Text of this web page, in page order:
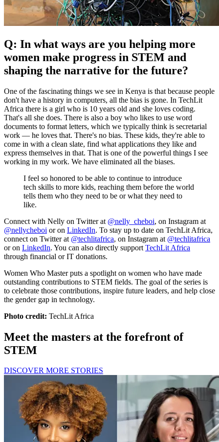
Q: In what ways are you helping more
women make progress in STEM and
shaping the narrative for the future?
One of the fascinating things we see in Kenya is that because people
don't have a history in computers, all the bias is gone. In TechLit
Africa there is a girl who is 10 years old and she loves coding.
That's all she does. There is also a boy who likes to use word
documents to format letters, which we typically think is secretarial
work — he loves that. There's no bias. These kids, they're able to
come in with a clean slate, find what applications they like and
express themselves in that. That is one of the powerful things I see
working in my work. We have eliminated all the biases.
I feel so honored to be able to continue to introduce
tech skills to more kids, reaching them before the world
tells them who they need to be or what they need to
like.
Connect with Nelly on Twitter at @nelly_cheboi, on Instagram at
@nellycheboi or on LinkedIn. To stay up to date on TechLit Africa,
connect on Twitter at @techlitafrica, on Instagram at @techlitafrica
or on LinkedIn. You can also directly support TechLit Africa
through financial or IT donations.
Women Who Master puts a spotlight on women who have made
outstanding contributions to STEM fields. The goal of the series is
to celebrate those contributions, inspire future leaders, and help close
the gender gap in technology.
Photo credit: TechLit Africa
Meet the masters at the forefront of
STEM
DISCOVER MORE STORIES